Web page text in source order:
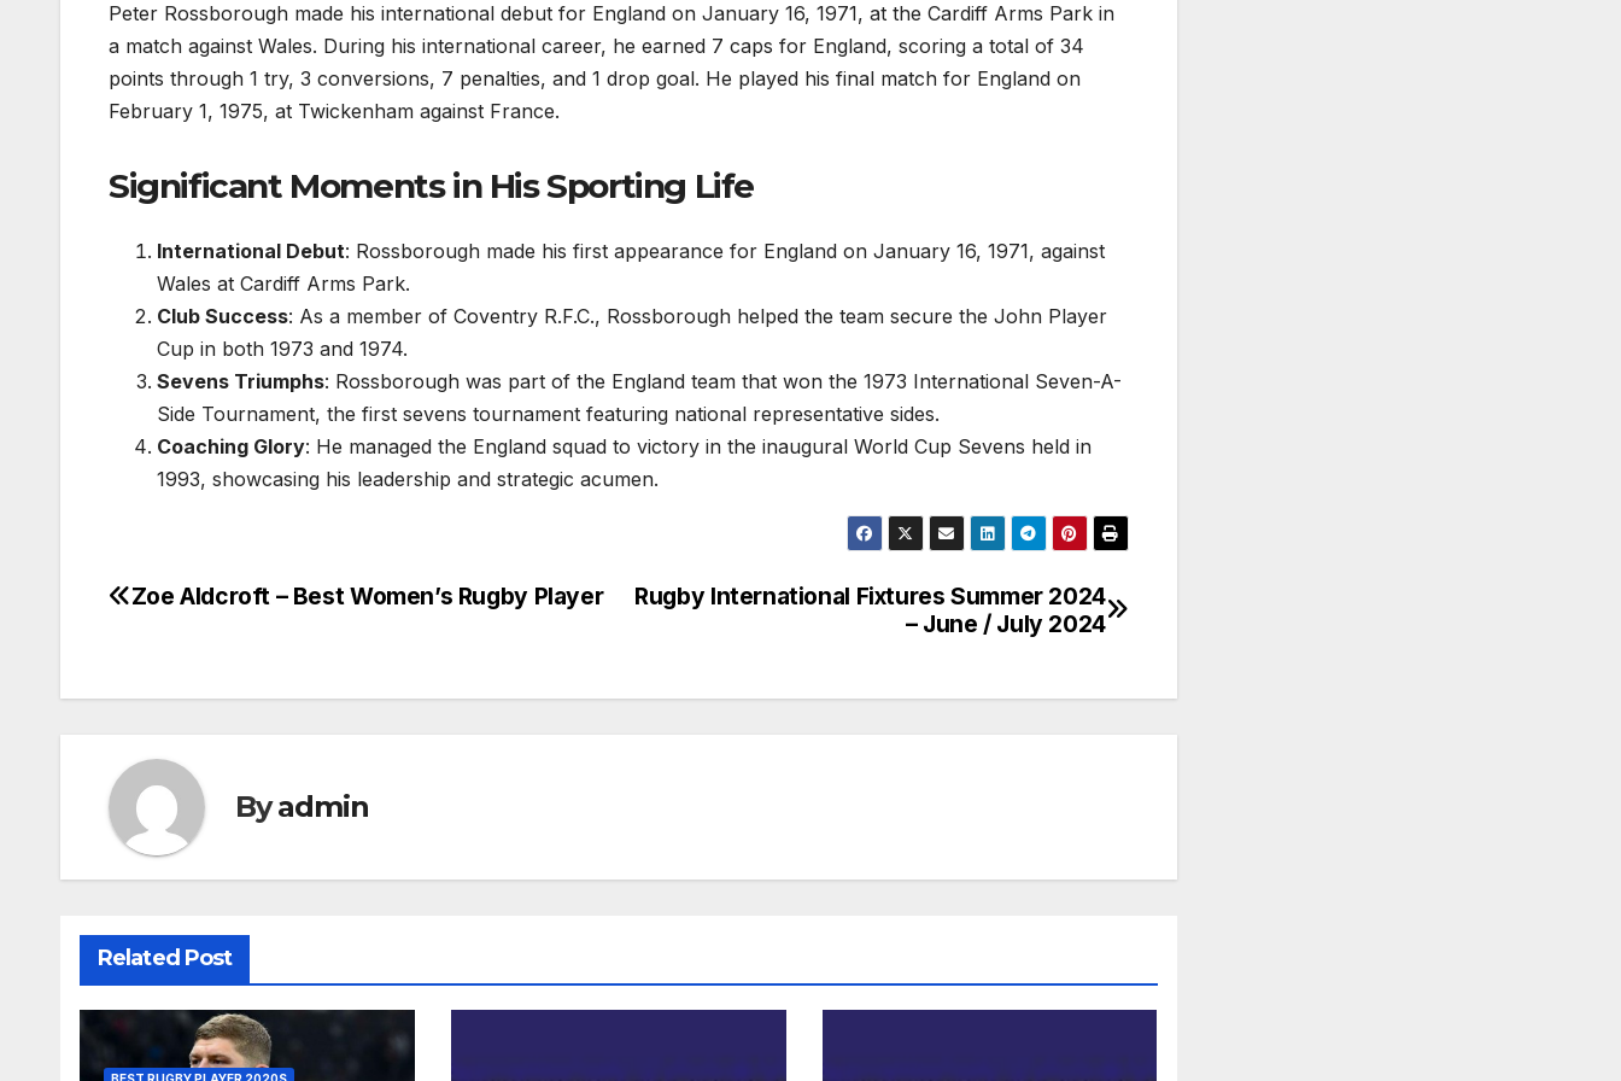
Peter Rossborough made his international debut for England on January 16, 1971, at the Cardiff Arms Park in
a match against Wales. During his international career, he earned 7 caps for England, scoring a total of 34
points through 1 try, 3 conversions, 7 penalties, and 1 drop goal. He played his final match for England on
February 1, 1975, at Twickenham against France.
Significant Moments in His Sporting Life
International Debut: Rossborough made his first appearance for England on January 16, 1971, against
Wales at Cardiff Arms Park.
Club Success: As a member of Coventry R.F.C., Rossborough helped the team secure the John Player
Cup in both 1973 and 1974.
Sevens Triumphs: Rossborough was part of the England team that won the 1973 International Seven-A-
Side Tournament, the first sevens tournament featuring national representative sides.
Coaching Glory: He managed the England squad to victory in the inaugural World Cup Sevens held in
1993, showcasing his leadership and strategic acumen.
Post
Rugby International Fixtures Summer 2024
– June / July 2024
Zoe Aldcroft – Best Women’s Rugby Player
Byadmin
Related Post
BEST RUGBY PLAYER 2020S